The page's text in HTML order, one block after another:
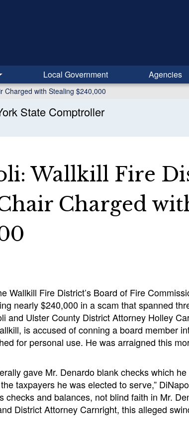
Local Government Agencies
Charged with Stealing $240,000
State Comptroller
Wallkill Fire
Charged
Wallkill Fire District’s Board of Fire
nearly $240,000 in a scam that spanned
and Ulster County District Attorney Holley
is accused of conning a board member
for personal use. He was arraigned this
gave Mr. Denardo blank checks which
taxpayers he was elected to serve,”
checks and balances, not blind faith in Mr.
District Attorney Carnright, this alleged